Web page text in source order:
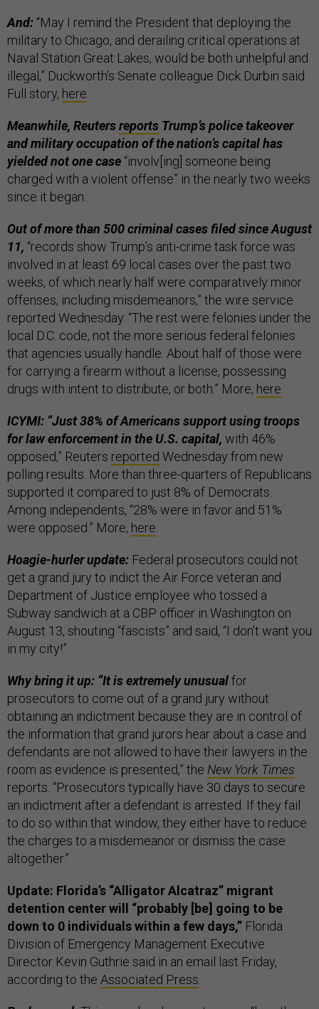
And: “May I remind the President that deploying the
military to Chicago, and derailing critical operations at
Naval Station Great Lakes, would be both unhelpful and
illegal,” Duckworth’s Senate colleague Dick Durbin said.
Full story, here.
Meanwhile, Reutersreports Trump’s police takeover
and military occupation of the nation’s capital has
yielded not one case “involv[ing] someone being
charged with a violent offense” in the nearly two weeks
since it began.
Out of more than 500 criminal cases filed since August
11, “records show Trump’s anti-crime task force was
involved in at least 69 local cases over the past two
weeks, of which nearly half were comparatively minor
offenses, including misdemeanors,” the wire service
reported Wednesday. “The rest were felonies under the
local D.C. code, not the more serious federal felonies
that agencies usually handle. About half of those were
for carrying a firearm without a license, possessing
drugs with intent to distribute, or both.” More, here.
ICYMI: “Just 38% of Americans support using troops
for law enforcement in the U.S. capital, with 46%
opposed,” Reuters reported Wednesday from new
polling results. More than three-quarters of Republicans
supported it compared to just 8% of Democrats.
Among independents, “28% were in favor and 51%
were opposed.” More, here.
Hoagie-hurler update: Federal prosecutors could not
get a grand jury to indict the Air Force veteran and
Department of Justice employee who tossed a
Subway sandwich at a CBP officer in Washington on
August 13, shouting “fascists” and said, “I don’t want you
in my city!”
Why bring it up: “It is extremely unusualfor
prosecutors to come out of a grand jury without
obtaining an indictment because they are in control of
the information that grand jurors hear about a case and
defendants are not allowed to have their lawyers in the
room as evidence is presented,” the New York Times
reports. “Prosecutors typically have 30 days to secure
an indictment after a defendant is arrested. If they fail
to do so within that window, they either have to reduce
the charges to a misdemeanor or dismiss the case
altogether.”
Update: Florida’s “Alligator Alcatraz” migrant
detention center will “probably [be] going to be
down to 0 individuals within a few days,” Florida
Division of Emergency Management Executive
Director Kevin Guthrie said in an email last Friday,
according to the Associated Press.